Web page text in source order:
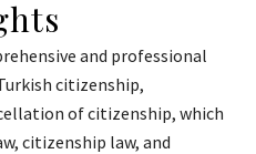
and professional
citizenship,
of citizenship, which
citizenship law, and